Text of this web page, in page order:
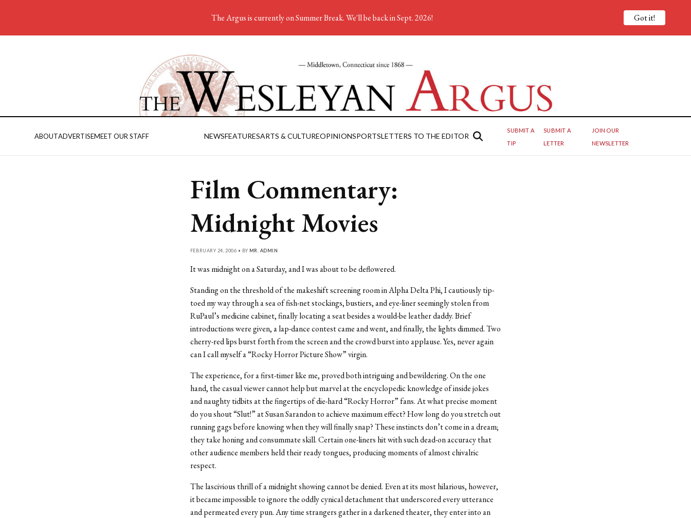
ABOUTADVERTISEMEET OUR STAFF NEWSFEATURESARTS & CULTUREOPINIONSPORTSLETTERS TO THE EDITOR
SUBMIT A
TIP
SUBMIT A
LETTER
JOIN OUR
NEWSLETTER
Film Commentary:
Midnight Movies
FEBRUARY 24, 2006 • BY MR. ADMIN
It was midnight on a Saturday, and I was about to be deflowered.
Standing on the threshold of the makeshift screening room in Alpha Delta Phi, I cautiously tip-
toed my way through a sea of fish-net stockings, bustiers, and eye-liner seemingly stolen from
RuPaul’s medicine cabinet, finally locating a seat besides a would-be leather daddy. Brief
introductions were given, a lap-dance contest came and went, and finally, the lights dimmed. Two
cherry-red lips burst forth from the screen and the crowd burst into applause. Yes, never again
can I call myself a “Rocky Horror Picture Show” virgin.
The experience, for a first-timer like me, proved both intriguing and bewildering. On the one
hand, the casual viewer cannot help but marvel at the encyclopedic knowledge of inside jokes
and naughty tidbits at the fingertips of die-hard “Rocky Horror” fans. At what precise moment
do you shout “Slut!” at Susan Sarandon to achieve maximum effect? How long do you stretch out
running gags before knowing when they will finally snap? These instincts don’t come in a dream;
they take honing and consummate skill. Certain one-liners hit with such dead-on accuracy that
other audience members held their ready tongues, producing moments of almost chivalric
respect.
The lascivious thrill of a midnight showing cannot be denied. Even at its most hilarious, however,
it became impossible to ignore the oddly cynical detachment that underscored every utterance
and permeated every pun. Any time strangers gather in a darkened theater, they enter into an
The Argus is currently on Summer Break. We'll be back in Sept. 2026! Got it!